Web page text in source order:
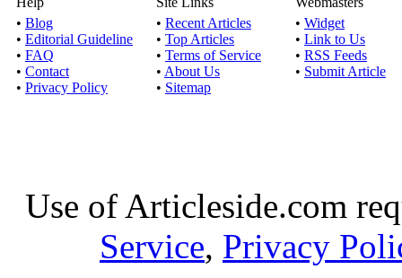
• Blog
• Editorial Guideline
• FAQ
• Contact
• Privacy Policy
• Recent Articles
• Top Articles
• Terms of Service
• About Us
• Sitemap
• Widget
• Link to Us
• RSS Feeds
• Submit Article
Use of Articleside.com
Service, Privacy